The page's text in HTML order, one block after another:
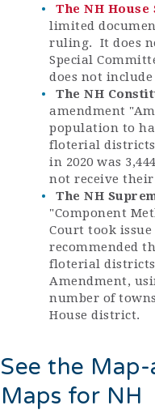
The NH
limited
ruling. It does
Special
does not
The NH
amendment "
population to
floterial
in 2020 was
not receive
The NH
"Component
Court took
recommended
floterial
Amendment,
number of
House district.
See the
Maps for NH